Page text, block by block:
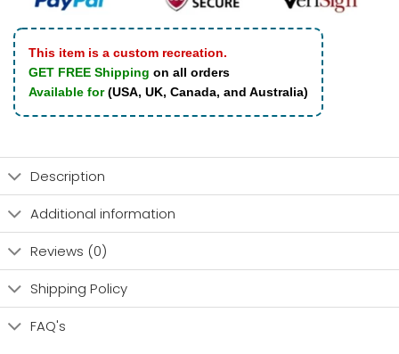
This item is a custom recreation.
GET FREE Shipping on all orders
Available for(USA, UK, Canada, and Australia)
Description
Additional information
Reviews (0)
Shipping Policy
FAQ's